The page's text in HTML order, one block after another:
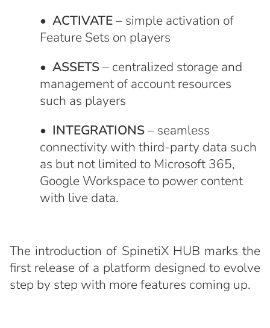
• ACTIVATE– simple activation of
Feature Sets on players
• ASSETS– centralized storage and
management of account resources
such as players
• INTEGRATIONS– seamless
connectivity with third-party data such
as but not limited to Microsoft 365,
Google Workspace to power content
with live data.
The introduction of SpinetiX HUB marks the
first release of a platform designed to evolve
step by step with more features coming up.